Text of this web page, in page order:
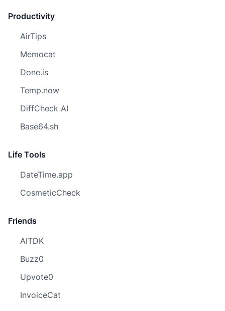
Productivity
AirTips
Memocat
Done.is
Temp.now
DiffCheck AI
Base64.sh
Life Tools
DateTime.app
CosmeticCheck
Friends
AITDK
Buzz0
Upvote0
InvoiceCat